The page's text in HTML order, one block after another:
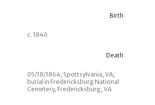
Birth
c. 1840
Death
05/18/1864; Spottsylvania, VA;
burial in Fredericksburg National
Cemetery, Fredericksburg, VA